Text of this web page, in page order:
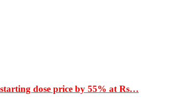
dose price by 55% at Rs…